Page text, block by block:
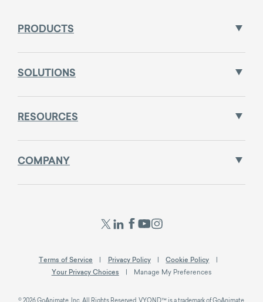
PRODUCTS
SOLUTIONS
RESOURCES
COMPANY
Terms of Service Privacy Policy
Cookie Policy
Your Privacy Choices
Manage My Preferences
© 2026 GoAnimate, Inc. All Rights Reserved. VYOND™ is a trademark of GoAnimate,